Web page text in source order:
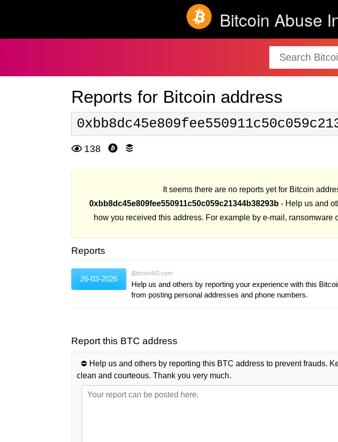
Bitcoin Abuse
Reports for Bitcoin address
138
It seems there are no reports yet for Bitcoin
0xbb8dc45e809fee550911c50c059c21344b38293b - Help us and
how you received this address. For example by e-mail, ransomware
Reports
26-03-2026
BitcoinAIS.com
Help us and others by reporting your experience with this
from posting personal addresses and phone numbers.
Report this BTC address
⛔️ Help us and others by reporting this BTC address to prevent frauds.
clean and courteous. Thank you very much.